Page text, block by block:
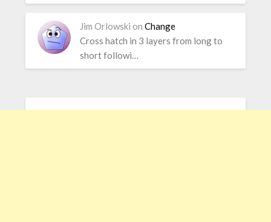
Jim Orlowski on Change
Cross hatch in 3 layers from long to
short followi…